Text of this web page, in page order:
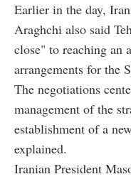
Earlier in the day,
Araghchi also said
close" to reaching an
arrangements for the
The negotiations
management of the
establishment of a
explained.
Iranian President